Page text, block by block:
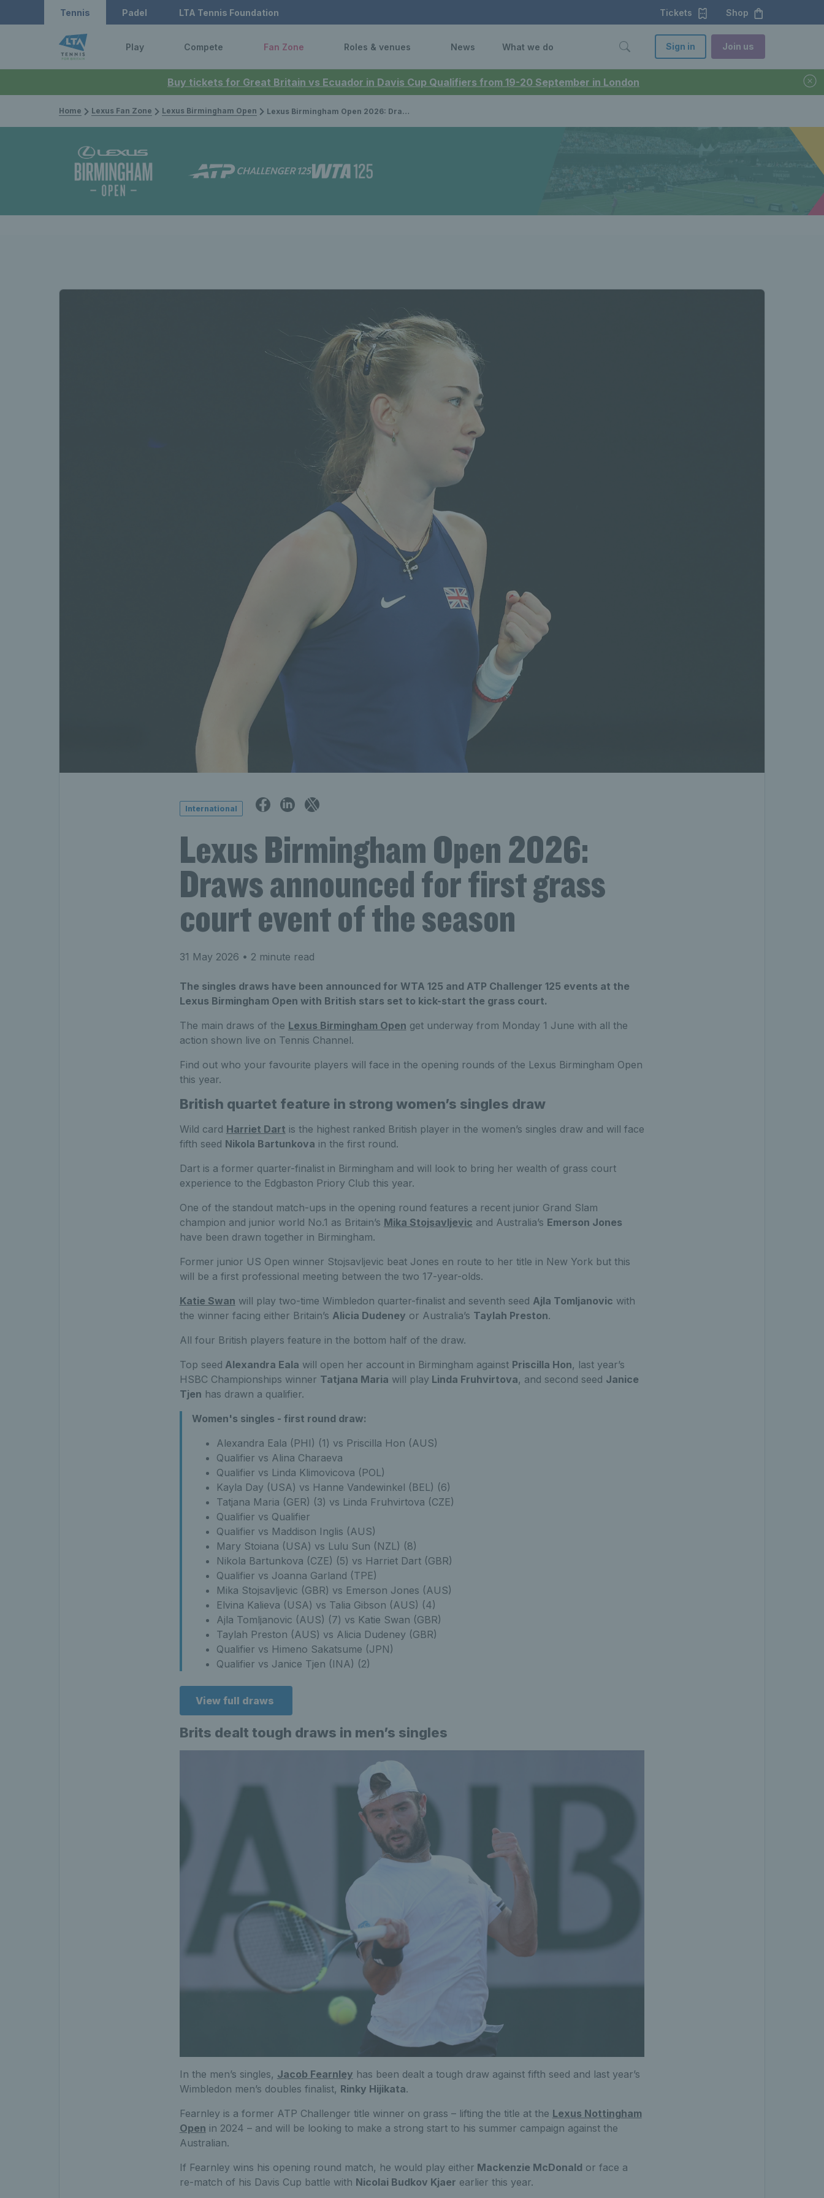
Buy tickets for Great Britain vs Ecuador in Davis Cup Qualifiers from 19-20 September in London
Tennis Padel LTA Tennis Foundation Tickets Shop
Play Compete Fan Zone Roles & venues News What we do Sign in Join us
Home Lexus Fan Zone Lexus Birmingham Open Lexus Birmingham Open 2026: Draws announced for first grass court event of the season
International
Lexus Birmingham Open 2026:
Draws announced for first grass
court event of the season
31 May 2026 • 2 minute read
The singles draws have been announced for WTA 125 and ATP Challenger 125 events at the
Lexus Birmingham Open with British stars set to kick-start the grass court.
The main draws of the Lexus Birmingham Open get underway from Monday 1 June with all the
action shown live on Tennis Channel.
Find out who your favourite players will face in the opening rounds of the Lexus Birmingham Open
this year.
British quartet feature in strong women’s singles draw
Wild card Harriet Dart is the highest ranked British player in the women’s singles draw and will face
fifth seed Nikola Bartunkova in the first round.
Dart is a former quarter-finalist in Birmingham and will look to bring her wealth of grass court
experience to the Edgbaston Priory Club this year.
One of the standout match-ups in the opening round features a recent junior Grand Slam
champion and junior world No.1 as Britain’s Mika Stojsavljevic and Australia’s Emerson Jones
have been drawn together in Birmingham.
Former junior US Open winner Stojsavljevic beat Jones en route to her title in New York but this
will be a first professional meeting between the two 17-year-olds.
Katie Swan will play two-time Wimbledon quarter-finalist and seventh seed Ajla Tomljanovic with
the winner facing either Britain’s Alicia Dudeney or Australia’s Taylah Preston.
All four British players feature in the bottom half of the draw.
Top seed Alexandra Eala will open her account in Birmingham against Priscilla Hon, last year’s
HSBC Championships winner Tatjana Maria will play Linda Fruhvirtova, and second seed Janice
Tjen has drawn a qualifier.
Women's singles - first round draw:
Alexandra Eala (PHI) (1) vs Priscilla Hon (AUS)
Qualifier vs Alina Charaeva
Qualifier vs Linda Klimovicova (POL)
Kayla Day (USA) vs Hanne Vandewinkel (BEL) (6)
Tatjana Maria (GER) (3) vs Linda Fruhvirtova (CZE)
Qualifier vs Qualifier
Qualifier vs Maddison Inglis (AUS)
Mary Stoiana (USA) vs Lulu Sun (NZL) (8)
Nikola Bartunkova (CZE) (5) vs Harriet Dart (GBR)
Qualifier vs Joanna Garland (TPE)
Mika Stojsavljevic (GBR) vs Emerson Jones (AUS)
Elvina Kalieva (USA) vs Talia Gibson (AUS) (4)
Ajla Tomljanovic (AUS) (7) vs Katie Swan (GBR)
Taylah Preston (AUS) vs Alicia Dudeney (GBR)
Qualifier vs Himeno Sakatsume (JPN)
Qualifier vs Janice Tjen (INA) (2)
View full draws
Brits dealt tough draws in men’s singles
In the men’s singles, Jacob Fearnley has been dealt a tough draw against fifth seed and last year’s
Wimbledon men’s doubles finalist, Rinky Hijikata.
Fearnley is a former ATP Challenger title winner on grass – lifting the title at the Lexus Nottingham
Open in 2024 – and will be looking to make a strong start to his summer campaign against the
Australian.
If Fearnley wins his opening round match, he would play either Mackenzie McDonald or face a
re-match of his Davis Cup battle with Nicolai Budkov Kjaer earlier this year.